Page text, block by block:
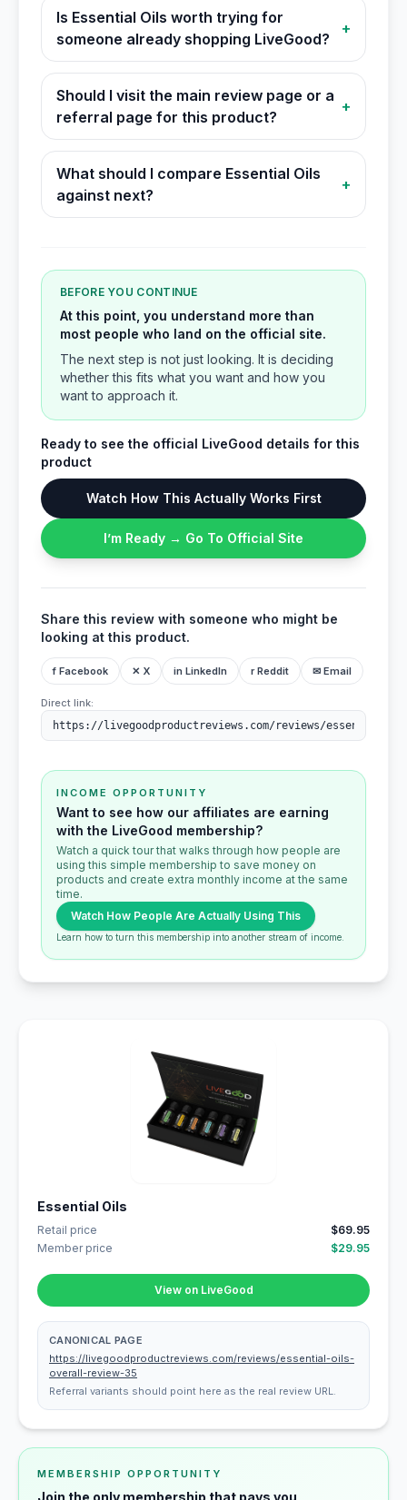
Is Essential Oils worth trying for
someone already shopping LiveGood?
+
Should I visit the main review page or a
referral page for this product?
+
What should I compare Essential Oils
against next?
+
BEFORE YOU CONTINUE
At this point, you understand more than
most people who land on the official site.
The next step is not just looking. It is deciding
whether this fits what you want and how you
want to approach it.
Ready to see the official LiveGood details for this
product
Watch How This Actually Works First
I’m Ready → Go To Official Site
Share this review with someone who might be
looking at this product.
f Facebook ✕ X in LinkedIn r Reddit ✉ Email
Direct link:
INCOME OPPORTUNITY
Want to see how our affiliates are earning
with the LiveGood membership?
Watch a quick tour that walks through how people are
using this simple membership to save money on
products and create extra monthly income at the same
time.
Watch How People Are Actually Using This
Learn how to turn this membership into another stream of income.
Essential Oils
Retail price
$69.95
Member price
$29.95
View on LiveGood
CANONICAL PAGE
https://livegoodproductreviews.com/reviews/essential-oils-
overall-review-35
Referral variants should point here as the real review URL.
MEMBERSHIP OPPORTUNITY
Join the only membership that pays you